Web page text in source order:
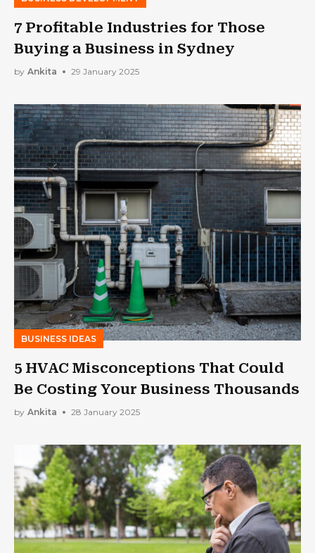
7 Profitable Industries for Those
Buying a Business in Sydney
by Ankita 29 January 2025
BUSINESS IDEAS
5 HVAC Misconceptions That Could
Be Costing Your Business Thousands
by Ankita 28 January 2025